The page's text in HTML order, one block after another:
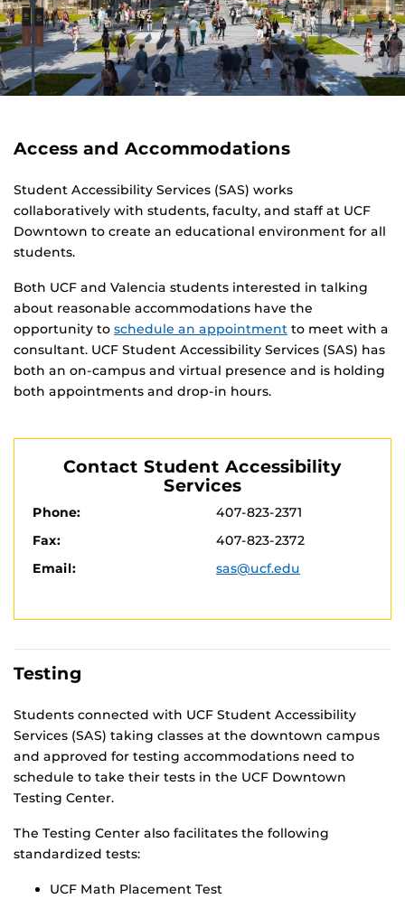
Access and Accommodations
Student Accessibility Services (SAS) works
collaboratively with students, faculty, and staff at UCF
Downtown to create an educational environment for all
students.
Both UCF and Valencia students interested in talking
about reasonable accommodations have the
opportunity to schedule an appointment to meet with a
consultant. UCF Student Accessibility Services (SAS) has
both an on-campus and virtual presence and is holding
both appointments and drop-in hours.
Contact Student Accessibility
Services
Phone:
407-823-2371
Fax:
407-823-2372
Email:
sas@ucf.edu
Testing
Students connected with UCF Student Accessibility
Services (SAS) taking classes at the downtown campus
and approved for testing accom­modations need to
schedule to take their tests in the UCF Downtown
Testing Center.
The Testing Center also facilitates the following
standardized tests:
UCF Math Placement Test